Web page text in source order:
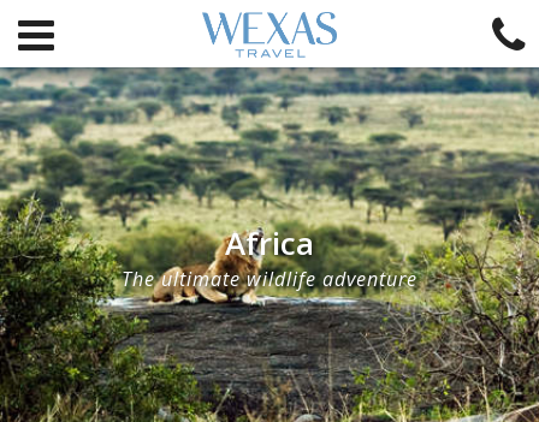
Africa
The ultimate wildlife adventure